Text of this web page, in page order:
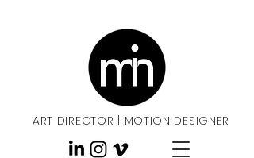
ART DIRECTOR MOTION DESIGNER